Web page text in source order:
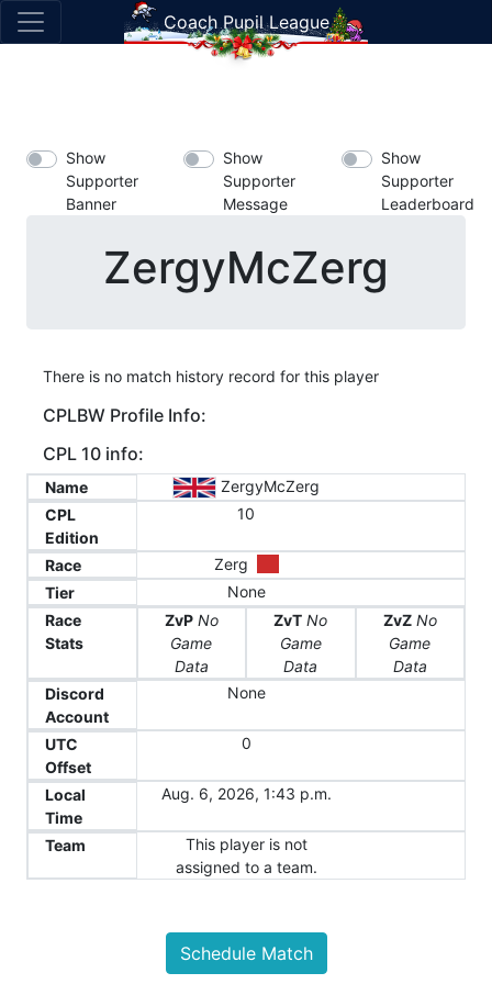
Coach Pupil League
Show
Supporter
Banner
Show
Supporter
Message
Show
Supporter
Leaderboard
ZergyMcZerg
There is no match history record for this player
CPLBW Profile Info:
CPL 10 info:
Name
ZergyMcZerg
CPL
Edition
10
Race
Zerg
Tier
None
Race
Stats
ZvP No
Game
Data
ZvT No
Game
Data
ZvZ No
Game
Data
Discord
Account
None
UTC
Offset
0
Local
Time
Aug. 6, 2026, 1:43 p.m.
Team
This player is not
assigned to a team.
Schedule Match